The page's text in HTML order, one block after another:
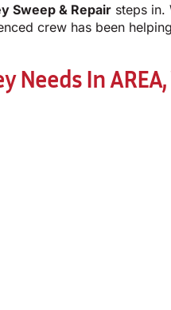
Sweep & Repair steps in.
crew has been
Needs In